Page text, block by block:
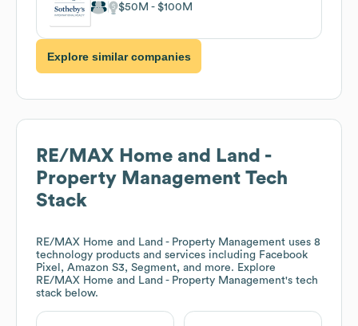
$50M $100M
Explore similar companies
RE/MAX Home and Land -
Property Management Tech
Stack
RE/MAX Home and Land - Property Management uses 8
technology products and services including Facebook
Pixel, Amazon S3, Segment, and more. Explore
RE/MAX Home and Land - Property Management's tech
stack below.